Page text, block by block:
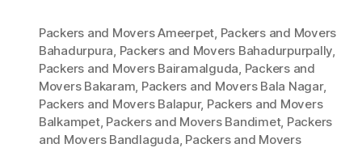
Packers and Movers Ameerpet, Packers and Movers
Bahadurpura, Packers and Movers Bahadurpurpally,
Packers and Movers Bairamalguda, Packers and
Movers Bakaram, Packers and Movers Bala Nagar,
Packers and Movers Balapur, Packers and Movers
Balkampet, Packers and Movers Bandimet, Packers
and Movers Bandlaguda, Packers and Movers